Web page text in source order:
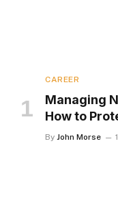
CAREER
Managing
How to
By John Morse